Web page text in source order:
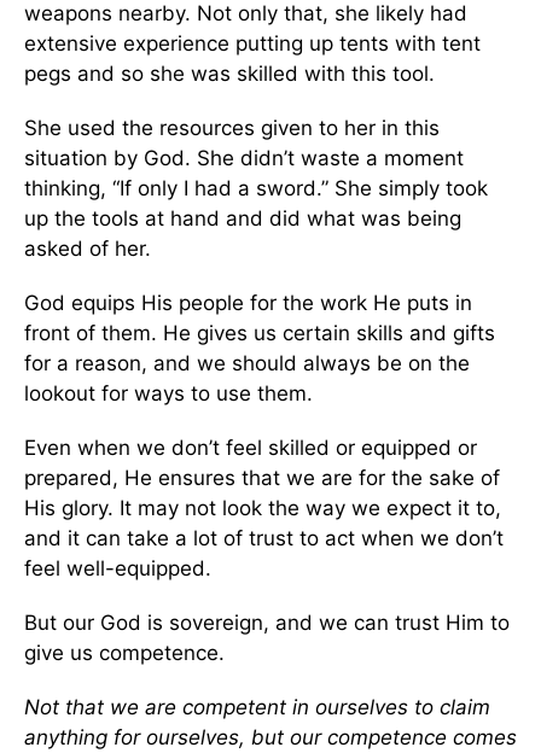
weapons nearby. Not only that, she likely had
extensive experience putting up tents with tent
pegs and so she was skilled with this tool.
She used the resources given to her in this
situation by God. She didn’t waste a moment
thinking, “If only I had a sword.” She simply took
up the tools at hand and did what was being
asked of her.
God equips His people for the work He puts in
front of them. He gives us certain skills and gifts
for a reason, and we should always be on the
lookout for ways to use them.
Even when we don’t feel skilled or equipped or
prepared, He ensures that we are for the sake of
His glory. It may not look the way we expect it to,
and it can take a lot of trust to act when we don’t
feel well-equipped.
But our God is sovereign, and we can trust Him to
give us competence.
Not that we are competent in ourselves to claim
anything for ourselves, but our competence comes